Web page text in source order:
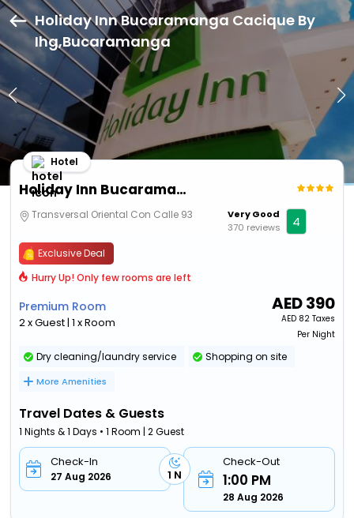
Holiday Inn Bucaramanga Cacique By
Ihg,Bucaramanga
Holiday Inn Bucaramanga Cacique By Ihg
Hotel
Transversal Oriental Con Calle 93
Very Good
370 reviews
4
Exclusive Deal
Hurry Up! Only few rooms are left
Premium Room
2 x Guest | 1 x Room
AED390
AED 82 Taxes
Per Night
Dry cleaning/laundry service Shopping on site
More Amenities
Travel Dates & Guests
1 Nights & 1 Days • 1 Room | 2 Guest
Check-In
27 Aug 2026 1 N
Check-Out
1:00 PM
28 Aug 2026